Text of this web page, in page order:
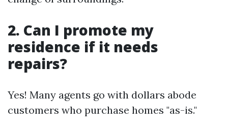
2. Can I promote my
residence if it needs
repairs?
Yes! Many agents go with dollars abode
customers who purchase homes "as-is."